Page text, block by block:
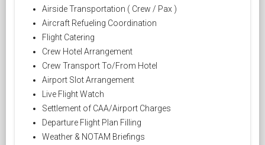
Airside Transportation ( Crew / Pax )
Aircraft Refueling Coordination
Flight Catering
Crew Hotel Arrangement
Crew Transport To/From Hotel
Airport Slot Arrangement
Live Flight Watch
Settlement of CAA/Airport Charges
Departure Flight Plan Filling
Weather & NOTAM Briefings